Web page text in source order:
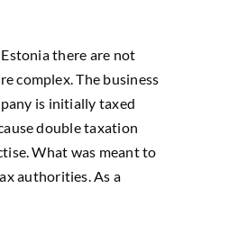
there are not
complex. The business
is initially taxed
double taxation
What was meant to
authorities. As a